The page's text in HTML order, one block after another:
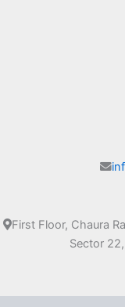
First Floor, Chaura
Sector